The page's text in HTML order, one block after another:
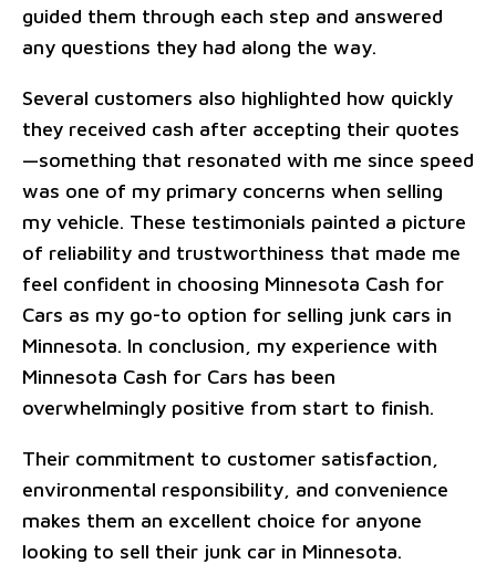
guided them through each step and answered
any questions they had along the way.
Several customers also highlighted how quickly
they received cash after accepting their quotes
—something that resonated with me since speed
was one of my primary concerns when selling
my vehicle. These testimonials painted a picture
of reliability and trustworthiness that made me
feel confident in choosing Minnesota Cash for
Cars as my go-to option for selling junk cars in
Minnesota. In conclusion, my experience with
Minnesota Cash for Cars has been
overwhelmingly positive from start to finish.
Their commitment to customer satisfaction,
environmental responsibility, and convenience
makes them an excellent choice for anyone
looking to sell their junk car in Minnesota.